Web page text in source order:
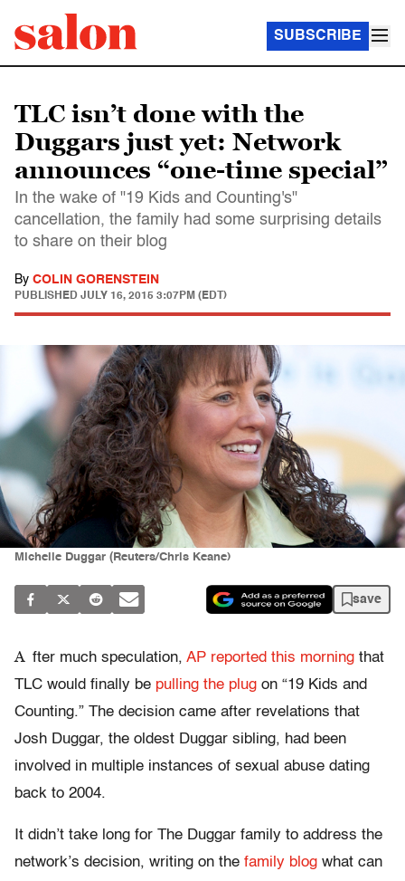
SUBSCRIBE
TLC isn’t done with the
Duggars just yet: Network
announces “one-time special”
In the wake of "19 Kids and Counting's"
cancellation, the family had some surprising details
to share on their blog
By COLIN GORENSTEIN
PUBLISHED JULY 16, 2015 3:07PM (EDT)
Michelle Duggar (Reuters/Chris Keane)
save
A fter much speculation, AP reported this morning that
TLC would finally be pulling the plug on “19 Kids and
Counting.” The decision came after revelations that
Josh Duggar, the oldest Duggar sibling, had been
involved in multiple instances of sexual abuse dating
back to 2004.
It didn’t take long for The Duggar family to address the
network’s decision, writing on the family blog what can